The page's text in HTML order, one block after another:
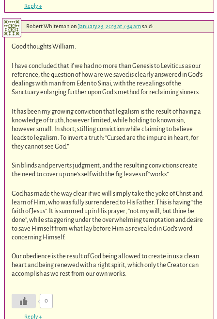
Reply↓
Robert Whiteman on January 23, 2013 at 7:34 amsaid:
Good thoughts William.
I have concluded that if we had no more than Genesis to Leviticus as our
reference, the question of how are we saved is clearly answered in God’s
dealings with man from Eden to Sinai, with the revealings of the
Sanctuary enlarging further upon God’s method for reclaiming sinners.
It has been my growing conviction that legalism is the result of having a
knowledge of truth, however limited, while holding to known sin,
however small. In short; stifling conviction while claiming to believe
leads to legalism. To invert a truth: “Cursed are the impure in heart, for
they cannot see God.”
Sin blinds and perverts judgment, and the resulting convictions create
the need to cover up one’s self with the fig leaves of “works”.
God has made the way clear if we will simply take the yoke of Christ and
learn of Him, who was fully surrendered to His Father. This is having “the
faith of Jesus”. It is summed up in His prayer; “not my will, but thine be
done”, while staggering under the overwhelming temptation and desire
to save Himself from what lay before Him as revealed in God’s word
concerning Himself.
Our obedience is the result of God being allowed to create in us a clean
heart and being renewed with a right spirit, which only the Creator can
accomplish as we rest from our own works.
0
Reply↓